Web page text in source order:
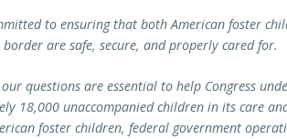
to ensuring that both American foster
border are safe, secure, and properly cared for.
our questions are essential to help Congress
18,000 unaccompanied children in its care
foster children, federal government